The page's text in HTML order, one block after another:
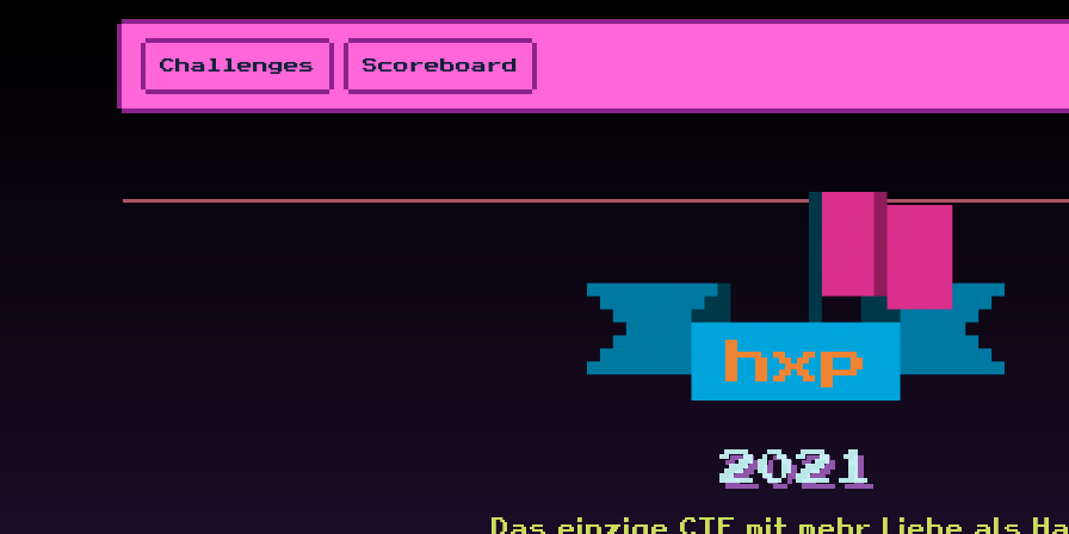
Challenges Scoreboard
hxp
2021
Das einzige CTF mit mehr Liebe als